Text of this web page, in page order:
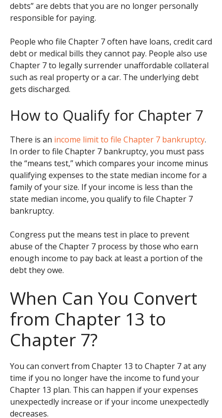
debts” are debts that you are no longer personally
responsible for paying.
People who file Chapter 7 often have loans, credit card
debt or medical bills they cannot pay. People also use
Chapter 7 to legally surrender unaffordable collateral
such as real property or a car. The underlying debt
gets discharged.
How to Qualify for Chapter 7
There is an income limit to file Chapter 7 bankruptcy.
In order to file Chapter 7 bankruptcy, you must pass
the “means test,” which compares your income minus
qualifying expenses to the state median income for a
family of your size. If your income is less than the
state median income, you qualify to file Chapter 7
bankruptcy.
Congress put the means test in place to prevent
abuse of the Chapter 7 process by those who earn
enough income to pay back at least a portion of the
debt they owe.
When Can You Convert
from Chapter 13 to
Chapter 7?
You can convert from Chapter 13 to Chapter 7 at any
time if you no longer have the income to fund your
Chapter 13 plan. This can happen if your expenses
unexpectedly increase or if your income unexpectedly
decreases.